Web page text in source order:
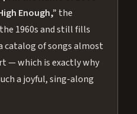
Enough,” the
1960s and still fills
catalog of songs almost
— which is exactly why
a joyful, sing-along